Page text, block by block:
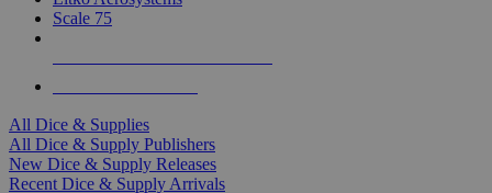
Scale 75
All Dice & Supplies
All Dice & Supply Publishers
New Dice & Supply Releases
Recent Dice & Supply Arrivals